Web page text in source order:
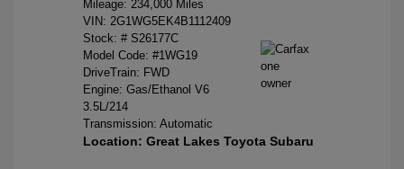
Mileage: 234,000 Miles
VIN: 2G1WG5EK4B1112409
Stock: # S26177C
Model Code: #1WG19
DriveTrain: FWD
Engine: Gas/Ethanol V6
3.5L/214
Transmission: Automatic
Location: Great Lakes Toyota Subaru